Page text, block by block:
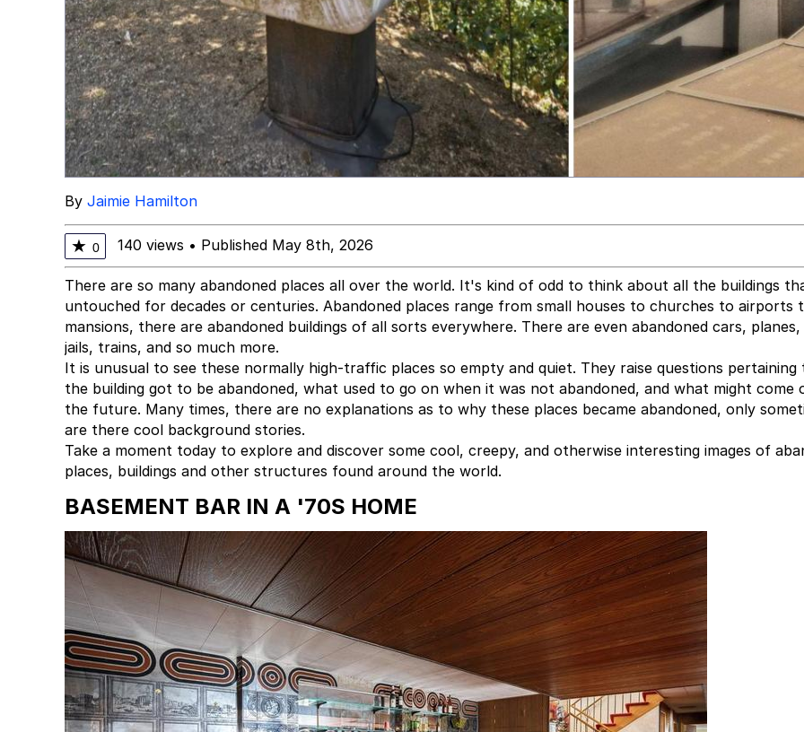
By Jaimie Hamilton
★ 0 140 views • Published May 8th, 2026
There are so many abandoned places all over the world. It's kind of odd to think about all the buildings
untouched for decades or centuries. Abandoned places range from small houses to churches to airports
mansions, there are abandoned buildings of all sorts everywhere. There are even abandoned cars,
jails, trains, and so much more.
It is unusual to see these normally high-traffic places so empty and quiet. They raise questions pertaining
the building got to be abandoned, what used to go on when it was not abandoned, and what might come
the future. Many times, there are no explanations as to why these places became abandoned, only
are there cool background stories.
Take a moment today to explore and discover some cool, creepy, and otherwise interesting images of
places, buildings and other structures found around the world.
BASEMENT BAR IN A '70S HOME